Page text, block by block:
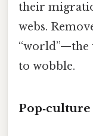
their
webs.
“world”—the
to wobble.